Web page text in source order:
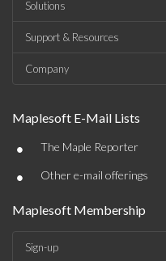
Solutions
Support & Resources
Company
Maplesoft E-Mail Lists
• The Maple Reporter
• Other e-mail offerings
Maplesoft Membership
Sign-up